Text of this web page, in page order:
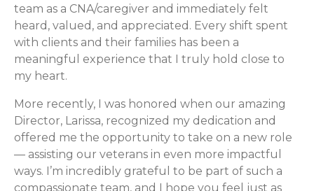
team as a CNA/caregiver and immediately felt
heard, valued, and appreciated. Every shift spent
with clients and their families has been a
meaningful experience that I truly hold close to
my heart.
More recently, I was honored when our amazing
Director, Larissa, recognized my dedication and
offered me the opportunity to take on a new role
— assisting our veterans in even more impactful
ways. I’m incredibly grateful to be part of such a
compassionate team, and I hope you feel just as